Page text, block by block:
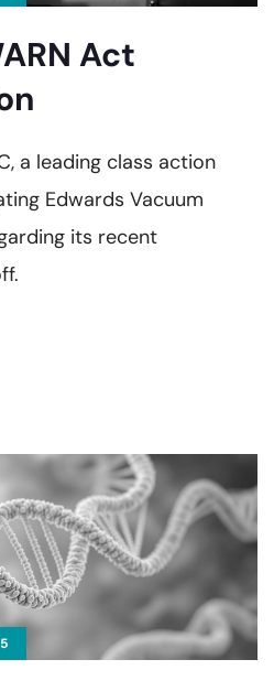
Act
a leading class action
Edwards Vacuum
its recent